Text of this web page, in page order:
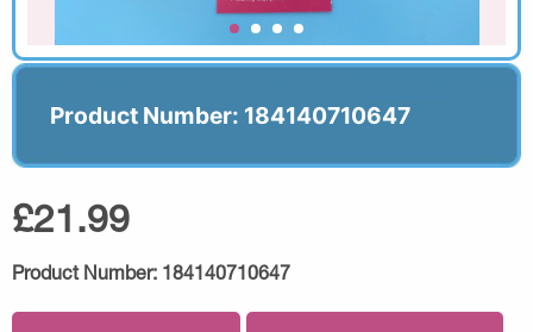
Product Number: 184140710647
£21.99
Product Number: 184140710647